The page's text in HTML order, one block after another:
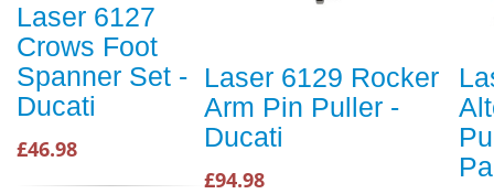
Laser 6127
Crows Foot
Spanner Set -
Ducati
£46.98
Laser 6129 Rocker
Arm Pin Puller -
Ducati
£94.98